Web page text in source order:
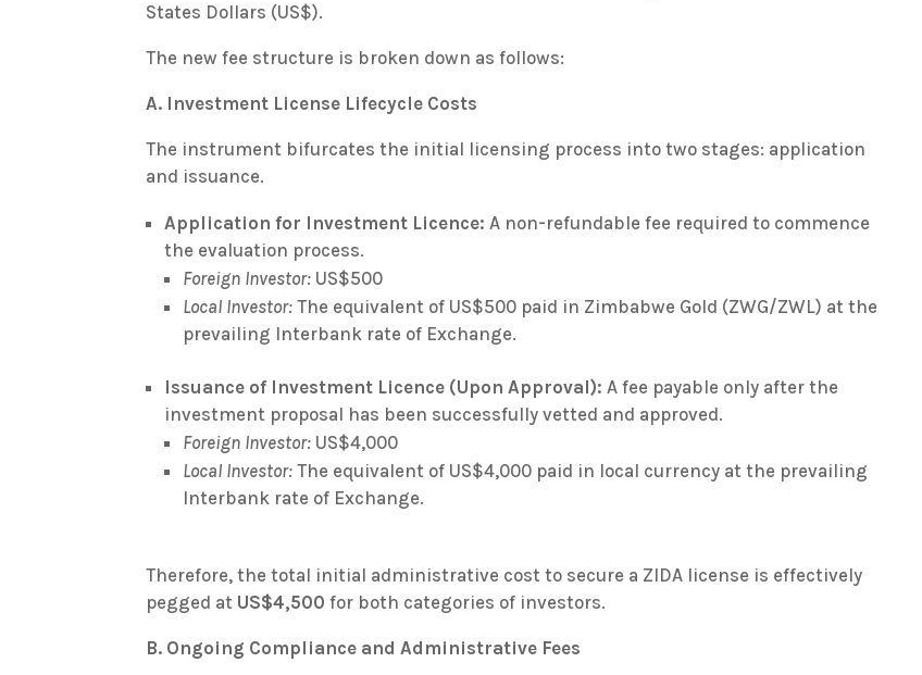
States Dollars (US$).
The new fee structure is broken down as follows:
A. Investment License Lifecycle Costs
The instrument bifurcates the initial licensing process into two stages: application
and issuance.
Application for Investment Licence: A non-refundable fee required to commence
the evaluation process.
Foreign Investor: US$500
Local Investor: The equivalent of US$500 paid in Zimbabwe Gold (ZWG/ZWL) at the
prevailing Interbank rate of Exchange.
Issuance of Investment Licence (Upon Approval): A fee payable only after the
investment proposal has been successfully vetted and approved.
Foreign Investor: US$4,000
Local Investor: The equivalent of US$4,000 paid in local currency at the prevailing
Interbank rate of Exchange.
Therefore, the total initial administrative cost to secure a ZIDA license is effectively
pegged at US$4,500 for both categories of investors.
B. Ongoing Compliance and Administrative Fees